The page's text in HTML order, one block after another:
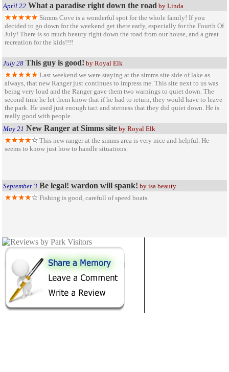
April 22 What a paradise right down the road by Linda
Simms Cove is a wonderful spot for the whole family! If you
decided to go down for the weekend get there early, especially for the Fourth Of
July! There is so much beauty right down the road from our house, and a great
recreation for the kids!!!!
July 28 This guy is good! by Royal Elk
Last weekend we were staying at the simms site side of lake as
always, that new Ranger just continues to impress me. This site next to us was
being very loud and the Ranger gave them two warnings to quiet down. The
second time he let them know that if he had to return, they would have to leave
the park. He used just enough tact and sterness that they did quiet down. He is
really good with people.
May 21 New Ranger at Simms site by Royal Elk
This new ranger at the simms area is very nice and helpful. He
seems to know just how to handle situations.
September 3 Be legal! wardon will spank! by isa beauty
Fishing is good, carefull of speed boats.